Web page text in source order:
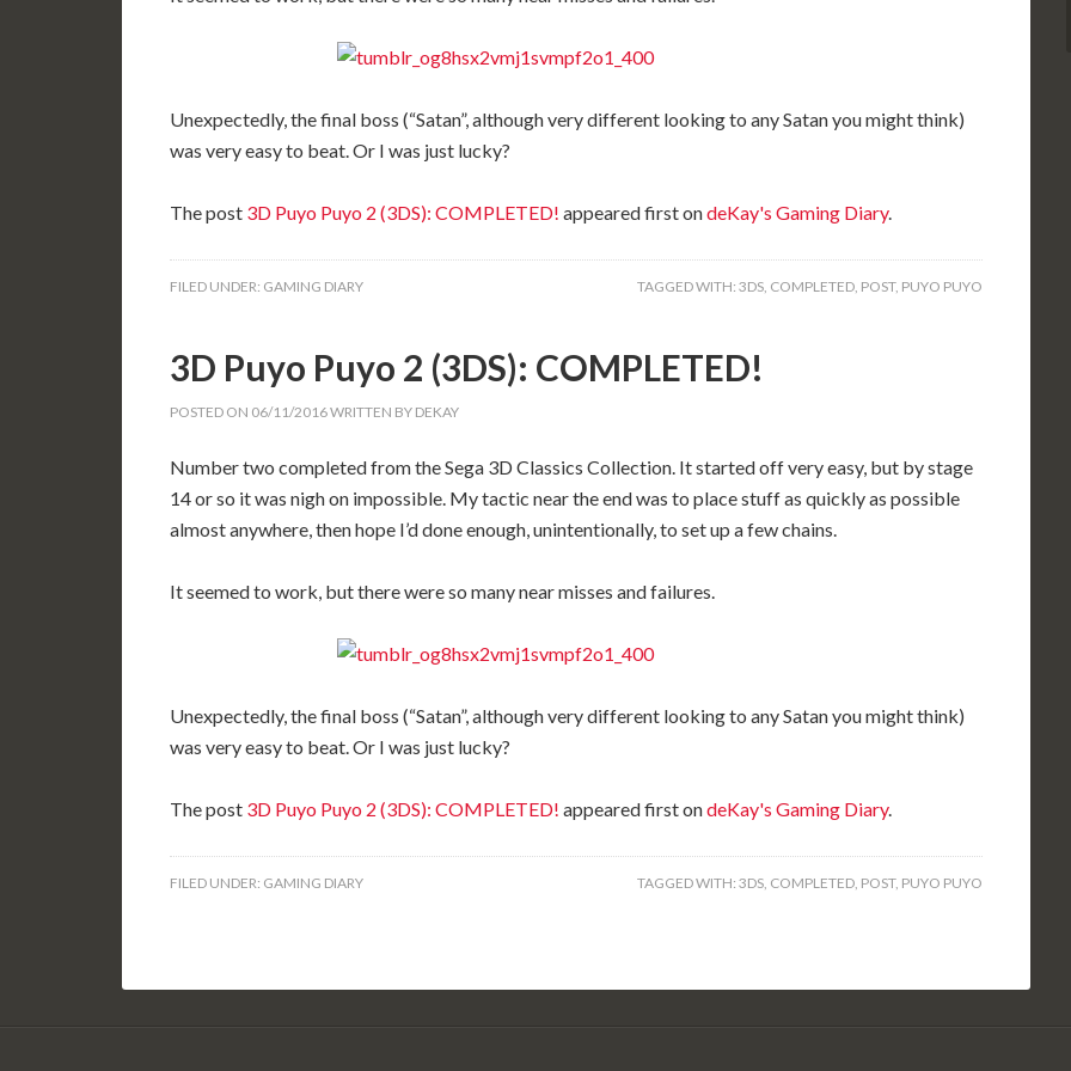
Unexpectedly, the final boss (“Satan”, although very different looking to any Satan you might think)
was very easy to beat. Or I was just lucky?
The post 3D Puyo Puyo 2 (3DS): COMPLETED! appeared first ondeKay's Gaming Diary.
FILED UNDER: GAMING DIARY TAGGED WITH: 3DS, COMPLETED, POST, PUYO PUYO
3D Puyo Puyo 2 (3DS): COMPLETED!
POSTED ON 06/11/2016WRITTEN BY DEKAY
Number two completed from the Sega 3D Classics Collection. It started off very easy, but by stage
14 or so it was nigh on impossible. My tactic near the end was to place stuff as quickly as possible
almost anywhere, then hope I’d done enough, unintentionally, to set up a few chains.
It seemed to work, but there were so many near misses and failures.
Unexpectedly, the final boss (“Satan”, although very different looking to any Satan you might think)
was very easy to beat. Or I was just lucky?
The post 3D Puyo Puyo 2 (3DS): COMPLETED! appeared first ondeKay's Gaming Diary.
FILED UNDER: GAMING DIARY TAGGED WITH: 3DS, COMPLETED, POST, PUYO PUYO